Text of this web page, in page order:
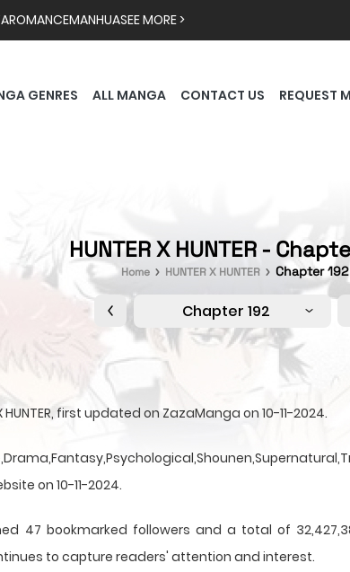
ROMANCEMANHUASEE MORE >
GENRES ALL MANGA CONTACT US REQUEST
HUNTER X HUNTER -
Home HUNTER X HUNTER Chapter 192
Chapter 192
first updated on ZazaManga on 10-11-2024.
on 10-11-2024.
47 bookmarked followers and a total of
to capture readers' attention and interest.